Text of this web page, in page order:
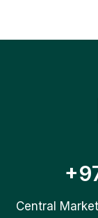
Central